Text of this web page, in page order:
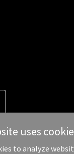
uses
to analyze